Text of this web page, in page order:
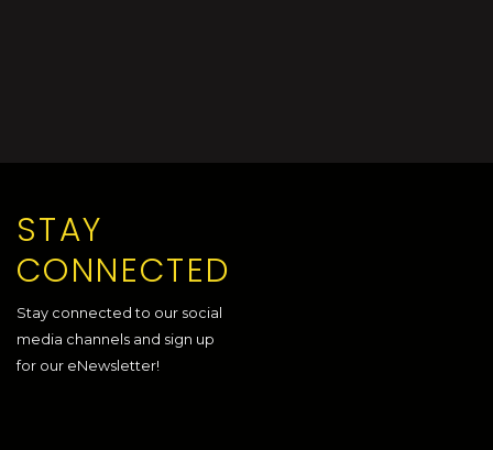
STAY
CONNECTED
Stay connected to our social
media channels and sign up
for our eNewsletter!